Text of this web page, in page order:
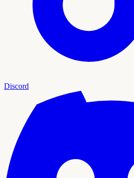
Discord